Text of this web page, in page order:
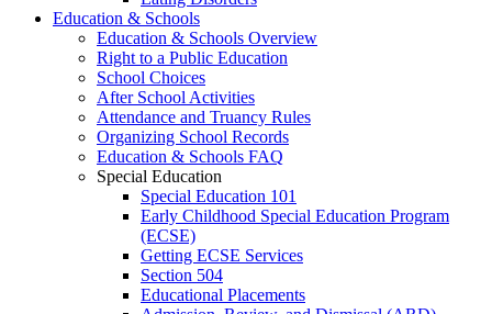
Education & Schools
Education & Schools Overview
Right to a Public Education
School Choices
After School Activities
Attendance and Truancy Rules
Organizing School Records
Education & Schools FAQ
Special Education
Special Education 101
Early Childhood Special Education Program
(ECSE)
Getting ECSE Services
Section 504
Educational Placements